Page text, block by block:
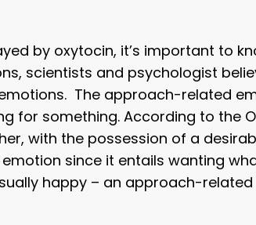
by oxytocin, it’s important to
scientists and psychologist
The approach-related
for something. According to the
with the possession of a
since it entails wanting
happy – an approach-